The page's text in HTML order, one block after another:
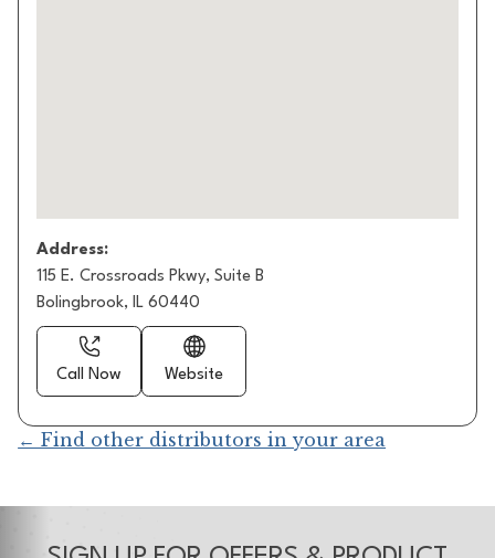
Address:
115 E. Crossroads Pkwy, Suite B
Bolingbrook, IL 60440
Call Now Website
← Find other distributors in your area